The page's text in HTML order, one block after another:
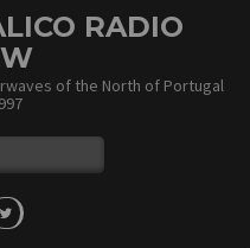
RADIO
of the North of Portugal